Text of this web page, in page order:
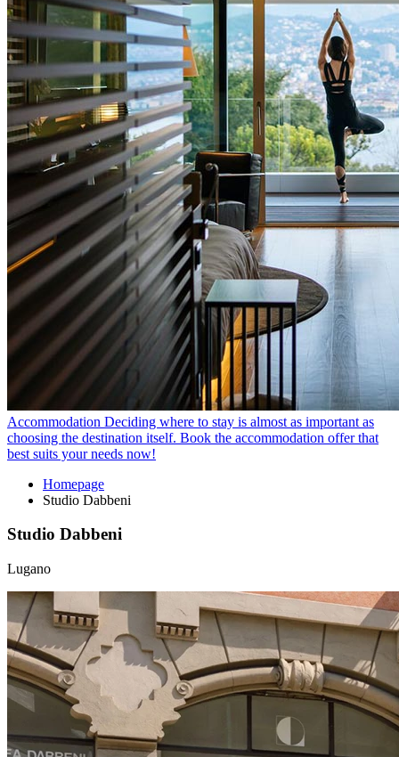
Accommodation Deciding where to stay is almost as important as
choosing the destination itself. Book the accommodation offer that
best suits your needs now!
Homepage
Studio Dabbeni
Studio Dabbeni
Lugano